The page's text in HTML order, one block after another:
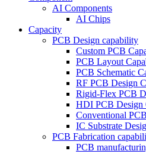
AI Components
AI Chips
Capacity
PCB Design capability
Custom PCB
PCB Layout
PCB Schematic
RF PCB Design
Rigid-Flex PCB
HDI PCB Design
Conventional
IC Substrate
PCB Fabrication
PCB